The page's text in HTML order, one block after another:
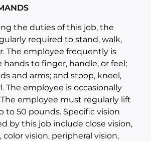
the duties of this job, the
required to stand, walk,
The employee frequently is
hands to finger, handle, or feel;
and arms; and stoop, kneel,
The employee is occasionally
employee must regularly lift
to 50 pounds. Specific vision
by this job include close vision,
color vision, peripheral vision,